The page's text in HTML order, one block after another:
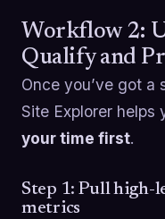
Workflow 2:
Qualify and
Once you’ve got
Site Explorer helps
your time first.
Step 1: Pull high-
metrics